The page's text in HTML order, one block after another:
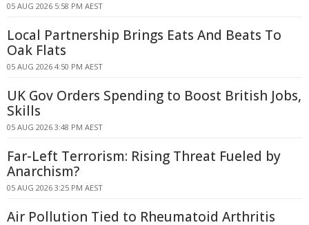
05 AUG 2026 5:58 PM AEST
Local Partnership Brings Eats And Beats To
Oak Flats
05 AUG 2026 4:50 PM AEST
UK Gov Orders Spending to Boost British Jobs,
Skills
05 AUG 2026 3:48 PM AEST
Far-Left Terrorism: Rising Threat Fueled by
Anarchism?
05 AUG 2026 3:25 PM AEST
Air Pollution Tied to Rheumatoid Arthritis